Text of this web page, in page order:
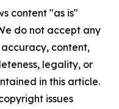
content "as is"
do not accept any
content,
legality, or
in this article.
issues